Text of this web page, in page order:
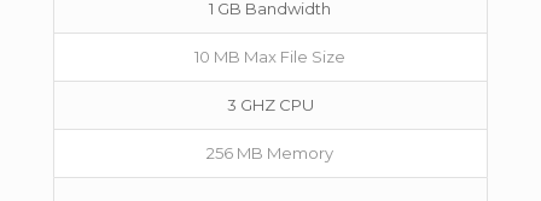
1 GB Bandwidth
10 MB Max File Size
3 GHZ CPU
256 MB Memory